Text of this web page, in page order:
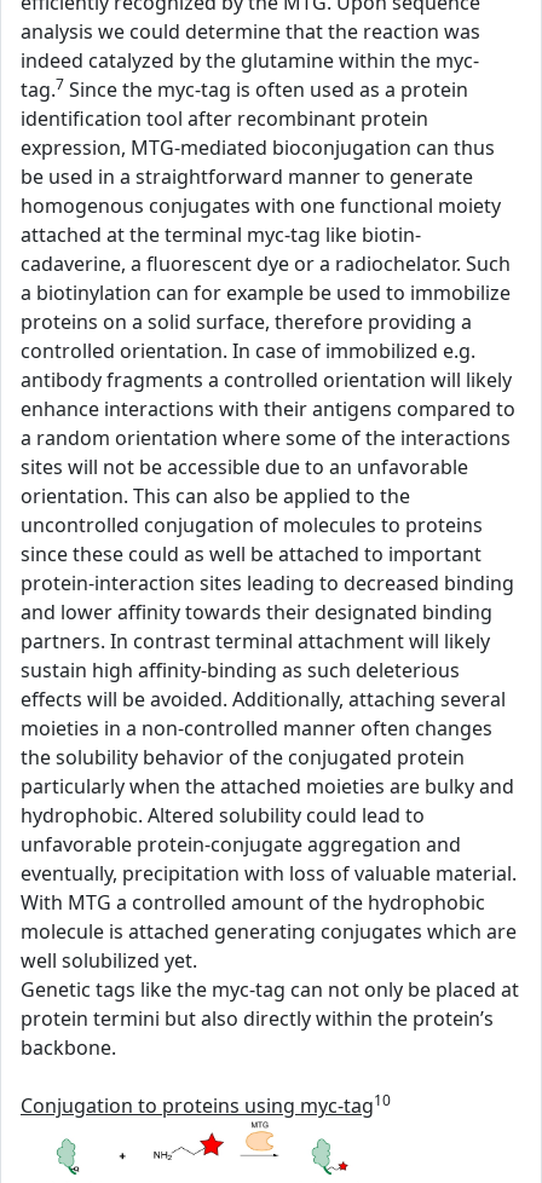
analysis we could determine that the reaction was
indeed catalyzed by the glutamine within the myc-
tag.7 Since the myc-tag is often used as a protein
identification tool after recombinant protein
expression, MTG-mediated bioconjugation can thus
be used in a straightforward manner to generate
homogenous conjugates with one functional moiety
attached at the terminal myc-tag like biotin-
cadaverine, a fluorescent dye or a radiochelator. Such
a biotinylation can for example be used to immobilize
proteins on a solid surface, therefore providing a
controlled orientation. In case of immobilized e.g.
antibody fragments a controlled orientation will likely
enhance interactions with their antigens compared to
a random orientation where some of the interactions
sites will not be accessible due to an unfavorable
orientation. This can also be applied to the
uncontrolled conjugation of molecules to proteins
since these could as well be attached to important
protein-interaction sites leading to decreased binding
and lower affinity towards their designated binding
partners. In contrast terminal attachment will likely
sustain high affinity-binding as such deleterious
effects will be avoided. Additionally, attaching several
moieties in a non-controlled manner often changes
the solubility behavior of the conjugated protein
particularly when the attached moieties are bulky and
hydrophobic. Altered solubility could lead to
unfavorable protein-conjugate aggregation and
eventually, precipitation with loss of valuable material.
With MTG a controlled amount of the hydrophobic
molecule is attached generating conjugates which are
well solubilized yet.
Genetic tags like the myc-tag can not only be placed at
protein termini but also directly within the protein’s
backbone.
Conjugation to proteins using myc-tag10